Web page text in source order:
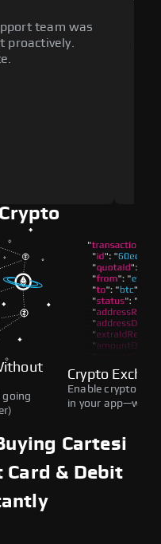
team was
proactively.
Crypto
Enable crypto
in your
Cartesi
Card & Debit